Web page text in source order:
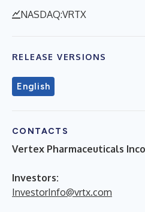
NASDAQ:VRTX
RELEASE VERSIONS
English
CONTACTS
Vertex Pharmaceuticals
Investors:
InvestorInfo@vrtx.com